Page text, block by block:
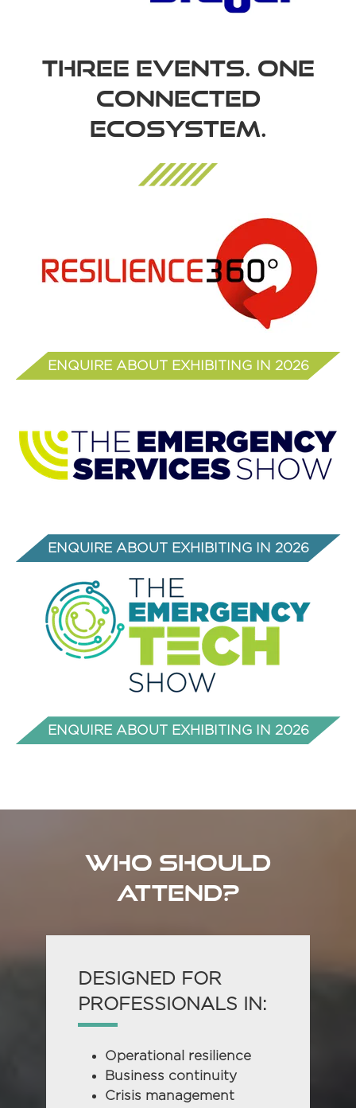
THREE EVENTS. ONE
CONNECTED
ECOSYSTEM.
ENQUIRE ABOUT EXHIBITING IN 2026
(opens
new
tab)
ENQUIRE ABOUT EXHIBITING IN 2026
(OPENS
IN
A
NEW
TAB)
ENQUIRE ABOUT EXHIBITING IN 2026
(opens
WHO SHOULD
ATTEND?
DESIGNED FOR
PROFESSIONALS IN:
Operational resilience
Business continuity
Crisis management